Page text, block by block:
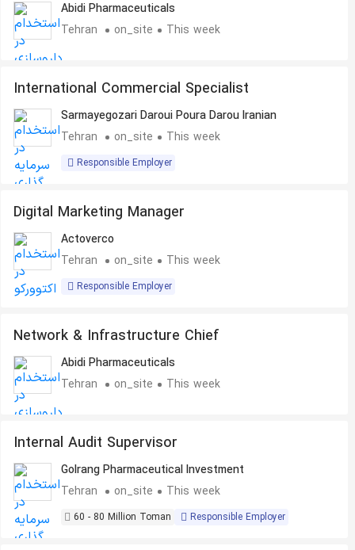
Abidi Pharmaceuticals
Tehran
on_site This week
International Commercial Specialist
Sarmayegozari Daroui Poura Darou Iranian
Tehran
on_site This week
Responsible Employer
Digital Marketing Manager
Actoverco
Tehran
on_site This week
Responsible Employer
Network & Infrastructure Chief
Abidi Pharmaceuticals
Tehran
on_site This week
Internal Audit Supervisor
Golrang Pharmaceutical Investment
Tehran
on_site This week
60 - 80 Million Toman Responsible Employer